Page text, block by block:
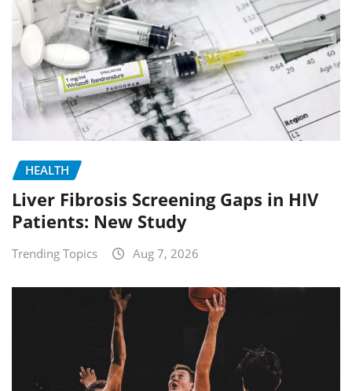
HEALTH
Liver Fibrosis Screening Gaps in HIV
Patients: New Study
Trending Topics Aug 7, 2026